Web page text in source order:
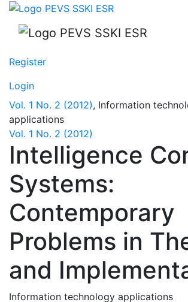
Intelligence Control Systems:
Register
Login
Vol. 1 No. 2 (2012), Information
applications
Vol. 1 No. 2 (2012)
Intelligence
Systems:
Contemporary
Problems in
and
Information technology applications